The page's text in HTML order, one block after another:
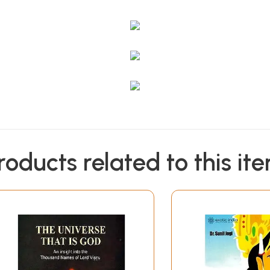
related to this